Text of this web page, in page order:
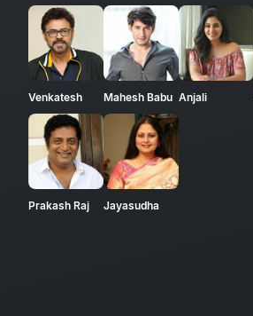
Venkatesh Mahesh Babu Anjali
Prakash Raj Jayasudha